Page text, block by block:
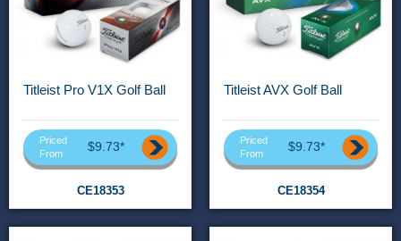
Titleist Pro V1X Golf Ball
Priced
From
$9.73*
CE18353
Titleist AVX Golf Ball
Priced
From
$9.73*
CE18354